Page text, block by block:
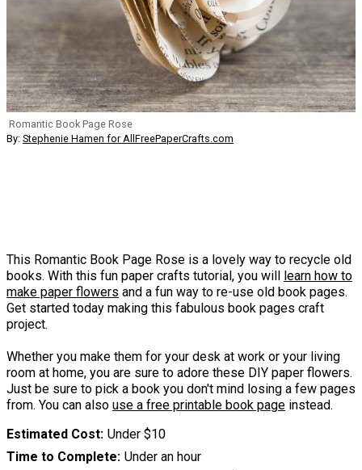
Romantic Book Page Rose
By: Stephenie Hamen for AllFreePaperCrafts.com
This Romantic Book Page Rose is a lovely way to recycle old
books. With this fun paper crafts tutorial, you will learn how to
make paper flowers and a fun way to re-use old book pages.
Get started today making this fabulous book pages craft
project.
Whether you make them for your desk at work or your living
room at home, you are sure to adore these DIY paper flowers.
Just be sure to pick a book you don't mind losing a few pages
from. You can also use a free printable book page instead.
Estimated Cost Under $10
Time to Complete Under an hour